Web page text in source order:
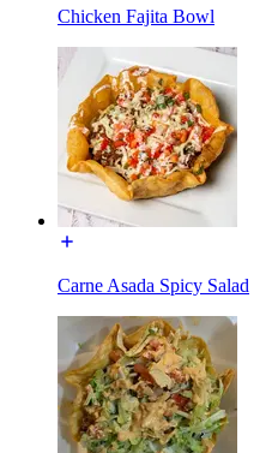
Chicken Fajita Bowl
Carne Asada Spicy Salad